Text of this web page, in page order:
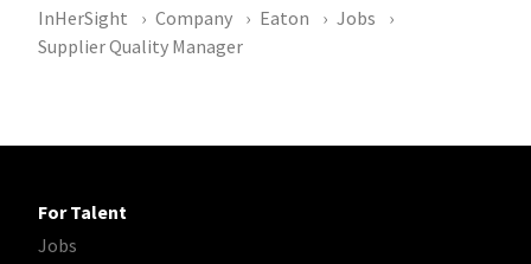
InHerSight Company Eaton
Jobs
Supplier Quality Manager
For Talent
Jobs